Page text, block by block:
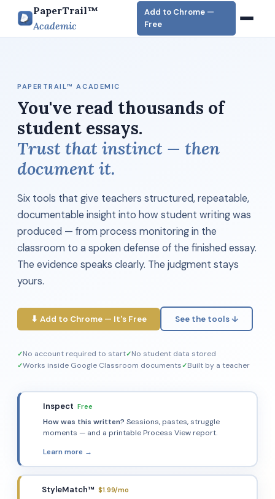
PaperTrail™
Academic
Add to Chrome —
Free
PAPERTRAIL™ ACADEMIC
You've read thousands of
student essays.
Trust that instinct — then
document it.
Six tools that give teachers structured, repeatable,
documentable insight into how student writing was
produced — from process monitoring in the
classroom to a spoken defense of the finished essay.
The evidence speaks clearly. The judgment stays
yours.
⬇ Add to Chrome — It's Free See the tools ↓
No account required to start
No student data stored
Works inside Google Classroom documents
Built by a teacher
Inspect Free
How was this written? Sessions, pastes, struggle
moments — and a printable Process View report.
Learn more →
StyleMatch™ $1.99/mo